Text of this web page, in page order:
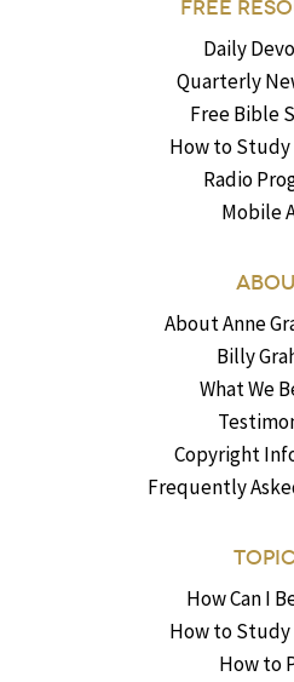
FREE
Daily
Quarterly
Free Bible
How to
Radio
Mobile
About Anne
Billy
What We
Copyright
Frequently
How Can I
How to
How to